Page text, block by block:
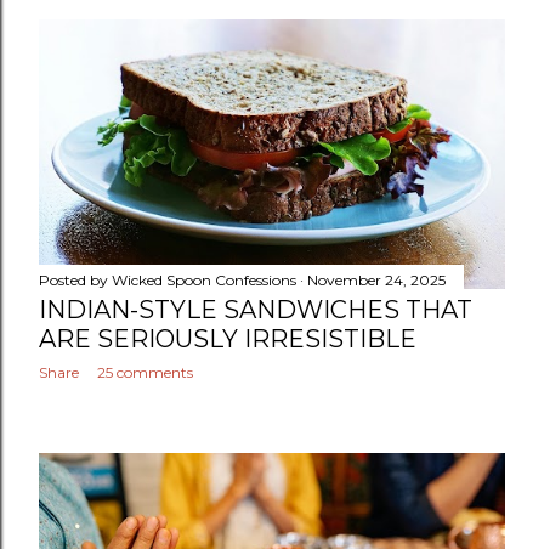
Posted by Wicked Spoon Confessions November 24, 2025
INDIAN-STYLE SANDWICHES THAT
ARE SERIOUSLY IRRESISTIBLE
Share 25 comments